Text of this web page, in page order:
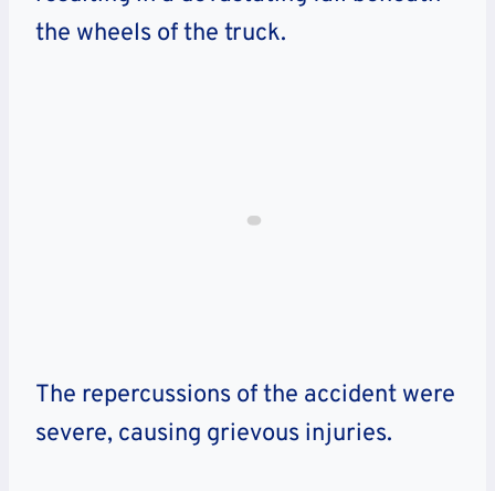
the wheels of the truck.
The repercussions of the accident were
severe, causing grievous injuries.